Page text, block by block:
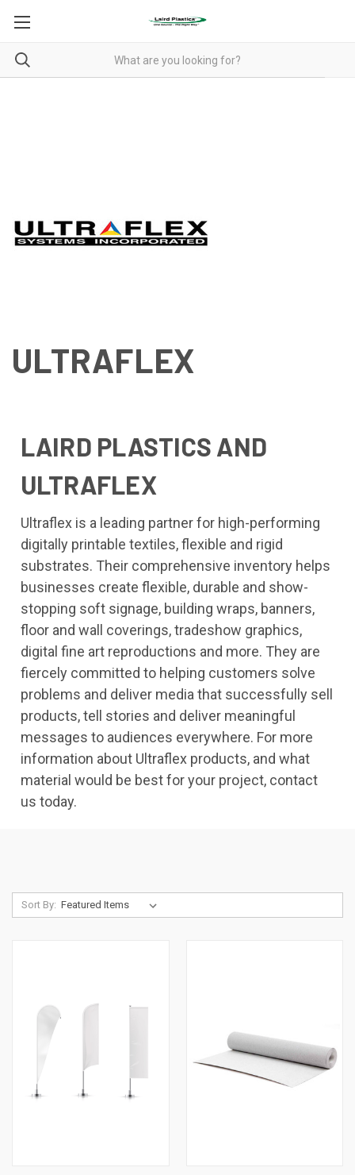
ULTRAFLEX
LAIRD PLASTICS AND
ULTRAFLEX
Ultraflex is a leading partner for high-performing
digitally printable textiles, flexible and rigid
substrates. Their comprehensive inventory helps
businesses create flexible, durable and show-
stopping soft signage, building wraps, banners,
floor and wall coverings, tradeshow graphics,
digital fine art reproductions and more. They are
fiercely committed to helping customers solve
problems and deliver media that successfully sell
products, tell stories and deliver meaningful
messages to audiences everywhere. For more
information about Ultraflex products, and what
material would be best for your project, contact
us today.
Sort By: